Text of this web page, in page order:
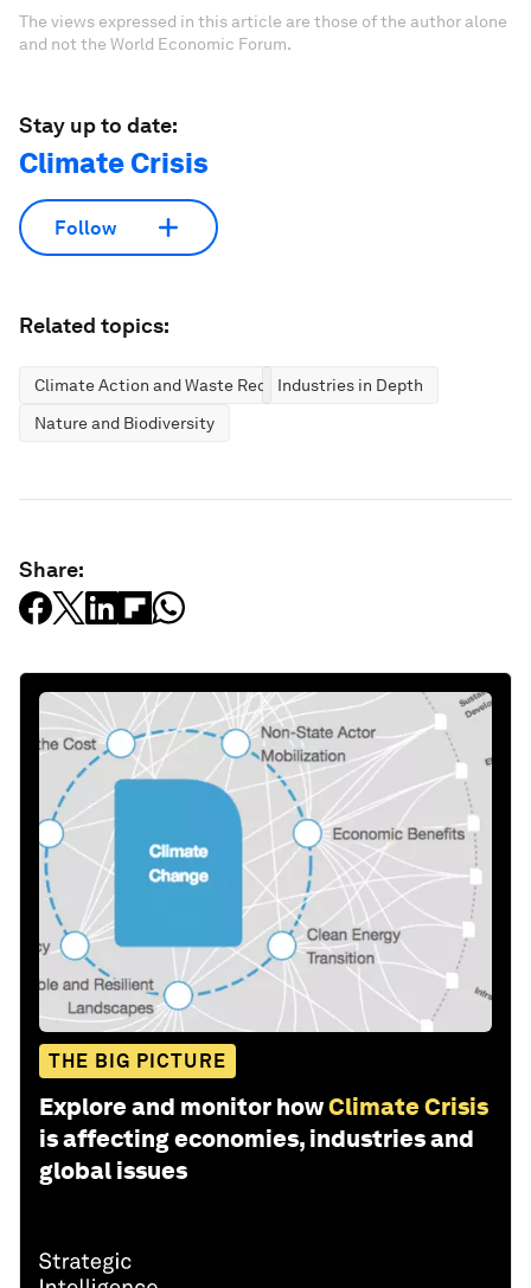
The views expressed in this article are those of the author alone
and not the World Economic Forum.
Stay up to date:
Climate Crisis
Follow
Related topics:
Climate Action and Waste ReductionIndustries in Depth
Nature and Biodiversity
Share:
THE BIG PICTURE
Explore and monitor howClimate Crisis
is affecting economies, industries and
global issues